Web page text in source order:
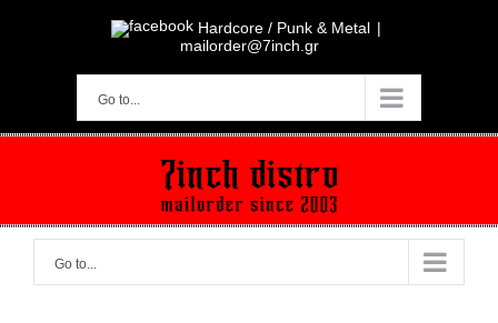
Hardcore / Punk & Metal |
mailorder@7inch.gr
Go to...
Go to...